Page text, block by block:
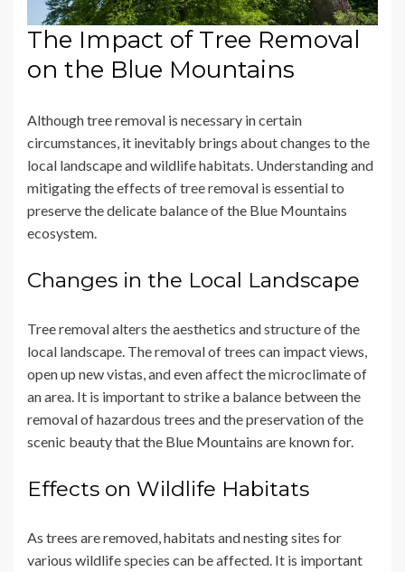
The Impact of Tree Removal
on the Blue Mountains
Although tree removal is necessary in certain
circumstances, it inevitably brings about changes to the
local landscape and wildlife habitats. Understanding and
mitigating the effects of tree removal is essential to
preserve the delicate balance of the Blue Mountains
ecosystem.
Changes in the Local Landscape
Tree removal alters the aesthetics and structure of the
local landscape. The removal of trees can impact views,
open up new vistas, and even affect the microclimate of
an area. It is important to strike a balance between the
removal of hazardous trees and the preservation of the
scenic beauty that the Blue Mountains are known for.
Effects on Wildlife Habitats
As trees are removed, habitats and nesting sites for
various wildlife species can be affected. It is important